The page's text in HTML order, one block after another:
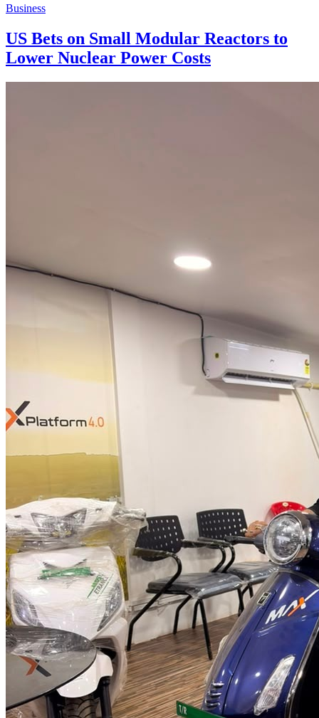
Business
US Bets on Small Modular Reactors to
Lower Nuclear Power Costs